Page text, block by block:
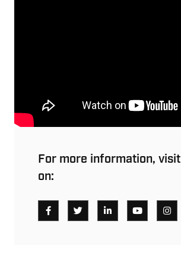
For more information, visit
on: